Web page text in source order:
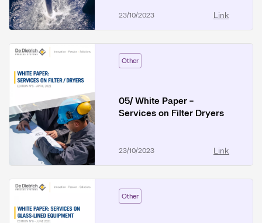
23/10/2023 Link
Other
05/ White Paper -
Services on Filter Dryers
23/10/2023 Link
Other